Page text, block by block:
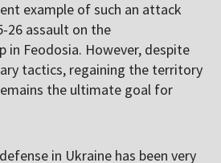
example of such an attack
26 assault on the
in Feodosia. However, despite
tactics, regaining the territory
the ultimate goal for
in Ukraine has been very